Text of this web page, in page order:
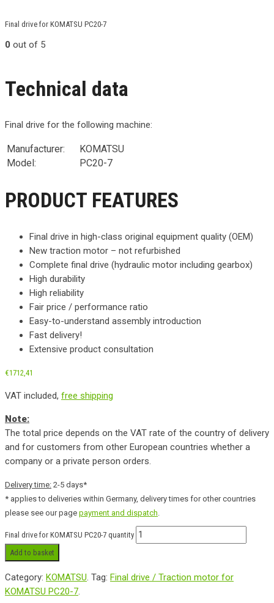
Final drive for KOMATSU PC20-7
0 out of 5
Technical data
Final drive for the following machine:
Manufacturer:
KOMATSU
Model:
PC20-7
PRODUCT FEATURES
Final drive in high-class original equipment quality (OEM)
New traction motor – not refurbished
Complete final drive (hydraulic motor including gearbox)
High durability
High reliability
Fair price / performance ratio
Easy-to-understand assembly introduction
Fast delivery!
Extensive product consultation
€1712,41
VAT included, free shipping
Note:
The total price depends on the VAT rate of the country of delivery
and for customers from other European countries whether a
company or a private person orders.
Delivery time: 2-5 days*
* applies to deliveries within Germany, delivery times for other countries
please see our page payment and dispatch
Final drive for KOMATSU PC20-7 quantity
Add to basket
Category: KOMATSU Tag: Final drive / Traction motor for
KOMATSU PC20-7